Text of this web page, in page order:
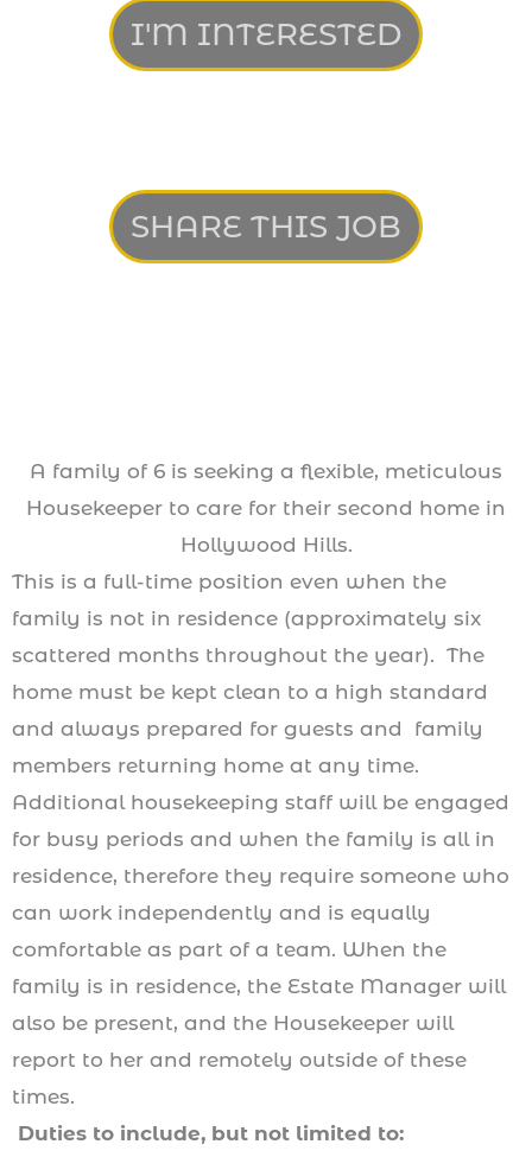
I'M INTERESTED
SHARE THIS JOB
A family of 6 is seeking a flexible, meticulous
Housekeeper to care for their second home in
Hollywood Hills.
This is a full-time position even when the
family is not in residence (approximately six
scattered months throughout the year). The
home must be kept clean to a high standard
and always prepared for guests and family
members returning home at any time.
Additional housekeeping staff will be engaged
for busy periods and when the family is all in
residence, therefore they require someone who
can work independently and is equally
comfortable as part of a team. When the
family is in residence, the Estate Manager will
also be present, and the Housekeeper will
report to her and remotely outside of these
times.
Duties to include, but not limited to: